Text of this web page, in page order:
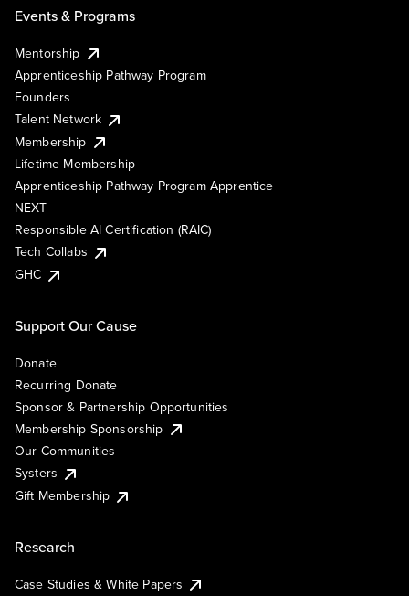
Events & Programs
Mentorship
Apprenticeship Pathway Program
Founders
Talent Network
Membership
Lifetime Membership
Apprenticeship Pathway Program Apprentice
NEXT
Responsible AI Certification (RAIC)
Tech Collabs
GHC
Support Our Cause
Donate
Recurring Donate
Sponsor & Partnership Opportunities
Membership Sponsorship
Our Communities
Systers
Gift Membership
Research
Case Studies & White Papers